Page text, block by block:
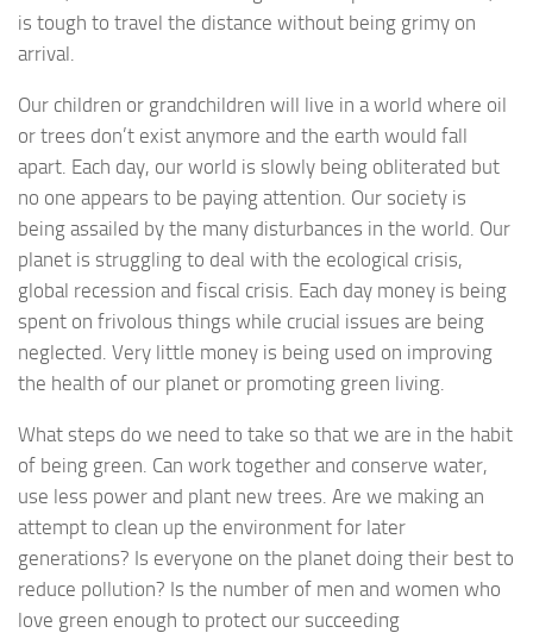
is tough to travel the distance without being grimy on
arrival.
Our children or grandchildren will live in a world where oil
or trees don’t exist anymore and the earth would fall
apart. Each day, our world is slowly being obliterated but
no one appears to be paying attention. Our society is
being assailed by the many disturbances in the world. Our
planet is struggling to deal with the ecological crisis,
global recession and fiscal crisis. Each day money is being
spent on frivolous things while crucial issues are being
neglected. Very little money is being used on improving
the health of our planet or promoting green living.
What steps do we need to take so that we are in the habit
of being green. Can work together and conserve water,
use less power and plant new trees. Are we making an
attempt to clean up the environment for later
generations? Is everyone on the planet doing their best to
reduce pollution? Is the number of men and women who
love green enough to protect our succeeding